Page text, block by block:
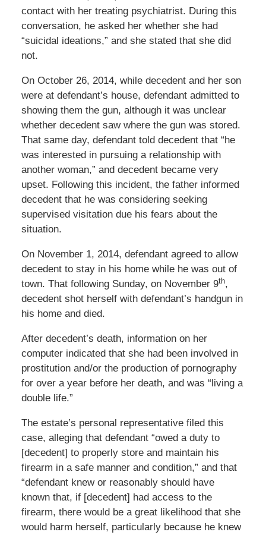
contact with her treating psychiatrist. During this
conversation, he asked her whether she had
“suicidal ideations,” and she stated that she did
not.
On October 26, 2014, while decedent and her son
were at defendant’s house, defendant admitted to
showing them the gun, although it was unclear
whether decedent saw where the gun was stored.
That same day, defendant told decedent that “he
was interested in pursuing a relationship with
another woman,” and decedent became very
upset. Following this incident, the father informed
decedent that he was considering seeking
supervised visitation due his fears about the
situation.
On November 1, 2014, defendant agreed to allow
decedent to stay in his home while he was out of
town. That following Sunday, on November 9th,
decedent shot herself with defendant’s handgun in
his home and died.
After decedent’s death, information on her
computer indicated that she had been involved in
prostitution and/or the production of pornography
for over a year before her death, and was “living a
double life.”
The estate’s personal representative filed this
case, alleging that defendant “owed a duty to
[decedent] to properly store and maintain his
firearm in a safe manner and condition,” and that
“defendant knew or reasonably should have
known that, if [decedent] had access to the
firearm, there would be a great likelihood that she
would harm herself, particularly because he knew